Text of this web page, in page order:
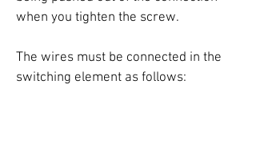
when you tighten the screw.
The wires must be connected in the
switching element as follows: